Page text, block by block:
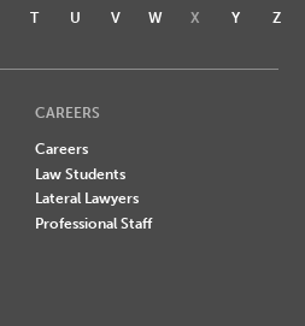
T U V W X Y Z
CAREERS
Careers
Law Students
Lateral Lawyers
Professional Staff